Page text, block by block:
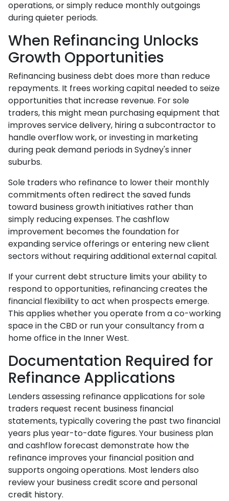
operations, or simply reduce monthly outgoings
during quieter periods.
When Refinancing Unlocks
Growth Opportunities
Refinancing business debt does more than reduce
repayments. It frees working capital needed to seize
opportunities that increase revenue. For sole
traders, this might mean purchasing equipment that
improves service delivery, hiring a subcontractor to
handle overflow work, or investing in marketing
during peak demand periods in Sydney's inner
suburbs.
Sole traders who refinance to lower their monthly
commitments often redirect the saved funds
toward business growth initiatives rather than
simply reducing expenses. The cashflow
improvement becomes the foundation for
expanding service offerings or entering new client
sectors without requiring additional external capital.
If your current debt structure limits your ability to
respond to opportunities, refinancing creates the
financial flexibility to act when prospects emerge.
This applies whether you operate from a co-working
space in the CBD or run your consultancy from a
home office in the Inner West.
Documentation Required for
Refinance Applications
Lenders assessing refinance applications for sole
traders request recent business financial
statements, typically covering the past two financial
years plus year-to-date figures. Your business plan
and cashflow forecast demonstrate how the
refinance improves your financial position and
supports ongoing operations. Most lenders also
review your business credit score and personal
credit history.